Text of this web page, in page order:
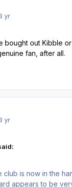
yr
bought out Kibble
fan, after all.
yr
club is now in the
appears to be